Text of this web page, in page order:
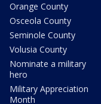
Orange County
Osceola County
Seminole County
Volusia County
Nominate a military
hero
Military Appreciation
Month